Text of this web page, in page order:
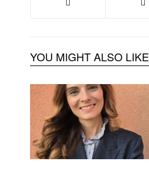
YOU MIGHT ALSO LIKE